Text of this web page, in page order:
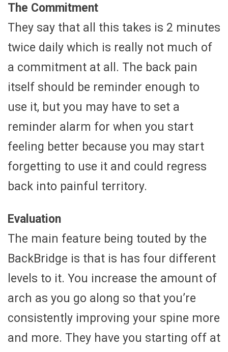
The Commitment
They say that all this takes is 2 minutes
twice daily which is really not much of
a commitment at all. The back pain
itself should be reminder enough to
use it, but you may have to set a
reminder alarm for when you start
feeling better because you may start
forgetting to use it and could regress
back into painful territory.
Evaluation
The main feature being touted by the
BackBridge is that is has four different
levels to it. You increase the amount of
arch as you go along so that you’re
consistently improving your spine more
and more. They have you starting off at